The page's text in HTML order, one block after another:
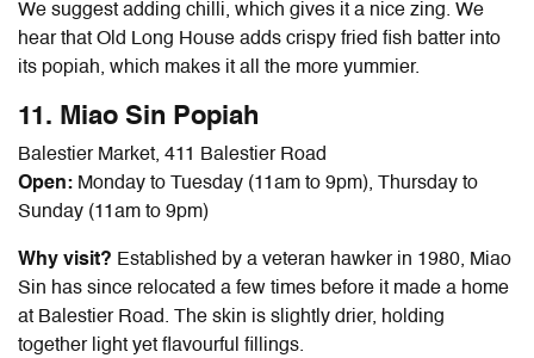
We suggest adding chilli, which gives it a nice zing. We
hear that Old Long House adds crispy fried fish batter into
its popiah, which makes it all the more yummier.
11. Miao Sin Popiah
Balestier Market, 411 Balestier Road
Open: Monday to Tuesday (11am to 9pm), Thursday to
Sunday (11am to 9pm)
Why visit? Established by a veteran hawker in 1980, Miao
Sin has since relocated a few times before it made a home
at Balestier Road. The skin is slightly drier, holding
together light yet flavourful fillings.